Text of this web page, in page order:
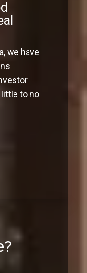
we have
to no